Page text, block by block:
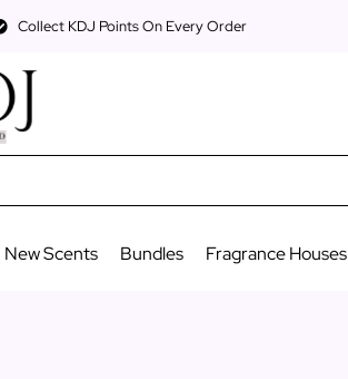
Collect KDJ Points On Every Order
New Scents Bundles Fragrance Houses